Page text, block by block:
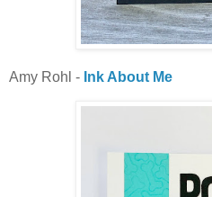
Amy Rohl - Ink About Me